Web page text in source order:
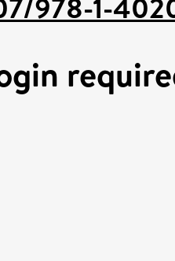
978-1-